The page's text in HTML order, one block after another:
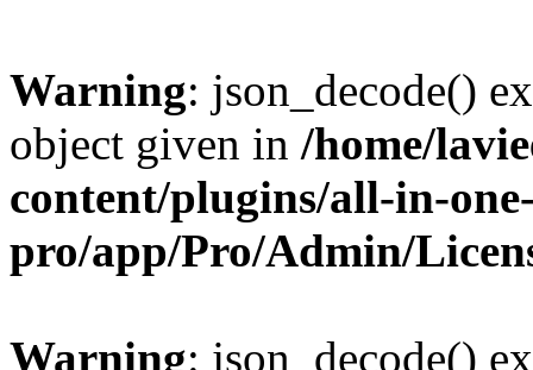
Warning: json_decode()
object given in /home/
content/plugins/all-in-
pro/app/Pro/Admin/
Warning: json_decode()